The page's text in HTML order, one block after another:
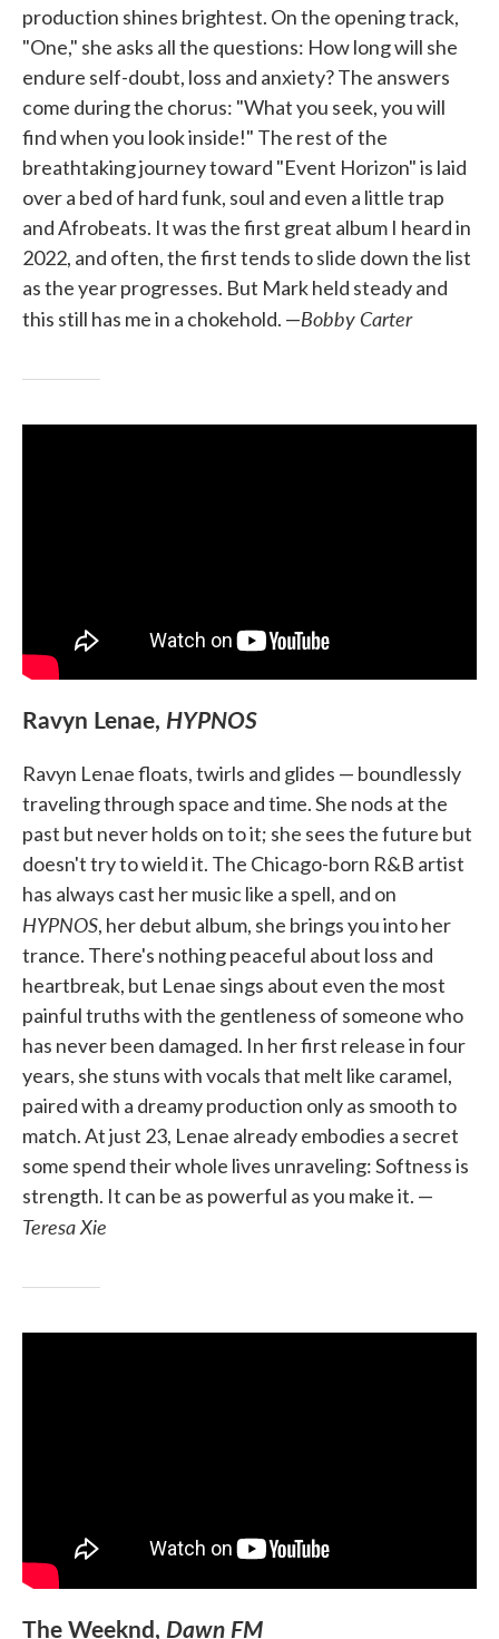
production shines brightest. On the opening track,
"One," she asks all the questions: How long will she
endure self-doubt, loss and anxiety? The answers
come during the chorus: "What you seek, you will
find when you look inside!" The rest of the
breathtaking journey toward "Event Horizon" is laid
over a bed of hard funk, soul and even a little trap
and Afrobeats. It was the first great album I heard in
2022, and often, the first tends to slide down the list
as the year progresses. But Mark held steady and
this still has me in a chokehold. —Bobby Carter
Ravyn Lenae, HYPNOS
Ravyn Lenae floats, twirls and glides — boundlessly
traveling through space and time. She nods at the
past but never holds on to it; she sees the future but
doesn't try to wield it. The Chicago-born R&B artist
has always cast her music like a spell, and on
HYPNOS, her debut album, she brings you into her
trance. There's nothing peaceful about loss and
heartbreak, but Lenae sings about even the most
painful truths with the gentleness of someone who
has never been damaged. In her first release in four
years, she stuns with vocals that melt like caramel,
paired with a dreamy production only as smooth to
match. At just 23, Lenae already embodies a secret
some spend their whole lives unraveling: Softness is
strength. It can be as powerful as you make it. —
Teresa Xie
The Weeknd, Dawn FM